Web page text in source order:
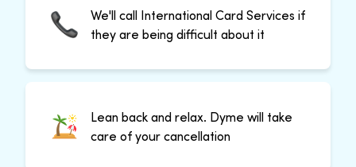
We'll call International Card Services if
they are being difficult about it
Lean back and relax. Dyme will take
care of your cancellation